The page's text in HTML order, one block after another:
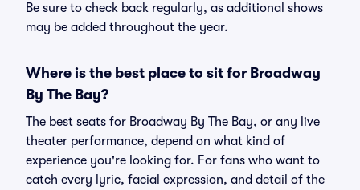
Be sure to check back regularly, as additional shows
may be added throughout the year.
Where is the best place to sit for Broadway
By The Bay?
The best seats for Broadway By The Bay, or any live
theater performance, depend on what kind of
experience you're looking for. For fans who want to
catch every lyric, facial expression, and detail of the